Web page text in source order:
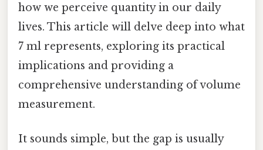
how we perceive quantity in our daily
lives. This article will delve deep into what
7 ml represents, exploring its practical
implications and providing a
comprehensive understanding of volume
measurement.
It sounds simple, but the gap is usually